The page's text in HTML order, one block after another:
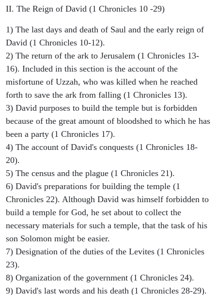
II. The Reign of David (1 Chronicles 10 -29)
1) The last days and death of Saul and the early reign of
David (1 Chronicles 10-12).
2) The return of the ark to Jerusalem (1 Chronicles 13-
16). Included in this section is the account of the
misfortune of Uzzah, who was killed when he reached
forth to save the ark from falling (1 Chronicles 13).
3) David purposes to build the temple but is forbidden
because of the great amount of bloodshed to which he has
been a party (1 Chronicles 17).
4) The account of David's conquests (1 Chronicles 18-
20).
5) The census and the plague (1 Chronicles 21).
6) David's preparations for building the temple (1
Chronicles 22). Although David was himself forbidden to
build a temple for God, he set about to collect the
necessary materials for such a temple, that the task of his
son Solomon might be easier.
7) Designation of the duties of the Levites (1 Chronicles
23).
8) Organization of the government (1 Chronicles 24).
9) David's last words and his death (1 Chronicles 28-29).